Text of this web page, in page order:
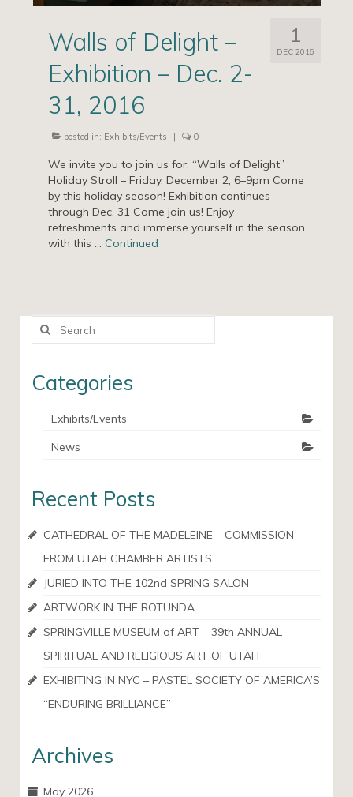
1
DEC 2016
Walls of Delight –
Exhibition – Dec. 2-
31, 2016
posted in: Exhibits/Events | 0
We invite you to join us for: “Walls of Delight”
Holiday Stroll – Friday, December 2, 6–9pm Come
by this holiday season! Exhibition continues
through Dec. 31 Come join us! Enjoy
refreshments and immerse yourself in the season
with this … Continued
Search
Categories
Exhibits/Events
News
Recent Posts
CATHEDRAL OF THE MADELEINE – COMMISSION
FROM UTAH CHAMBER ARTISTS
JURIED INTO THE 102nd SPRING SALON
ARTWORK IN THE ROTUNDA
SPRINGVILLE MUSEUM of ART – 39th ANNUAL
SPIRITUAL AND RELIGIOUS ART OF UTAH
EXHIBITING IN NYC – PASTEL SOCIETY OF AMERICA’S
“ENDURING BRILLIANCE”
Archives
May 2026